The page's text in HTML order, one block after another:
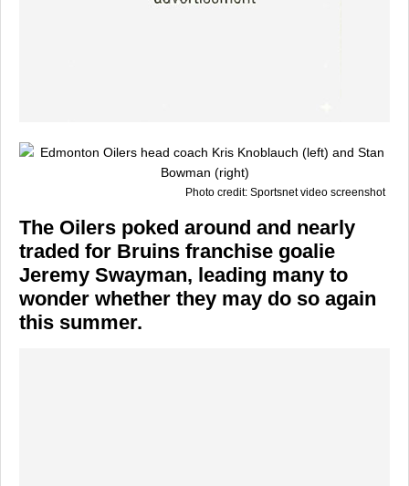
Photo credit: Sportsnet video screenshot
The Oilers poked around and nearly
traded for Bruins franchise goalie
Jeremy Swayman, leading many to
wonder whether they may do so again
this summer.